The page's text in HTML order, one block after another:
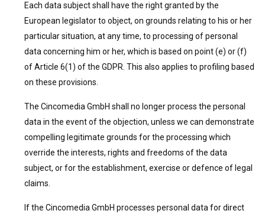
Each data subject shall have the right granted by the
European legislator to object, on grounds relating to his or her
particular situation, at any time, to processing of personal
data concerning him or her, which is based on point (e) or (f)
of Article 6(1) of the GDPR. This also applies to profiling based
on these provisions.
The Cincomedia GmbH shall no longer process the personal
data in the event of the objection, unless we can demonstrate
compelling legitimate grounds for the processing which
override the interests, rights and freedoms of the data
subject, or for the establishment, exercise or defence of legal
claims.
If the Cincomedia GmbH processes personal data for direct